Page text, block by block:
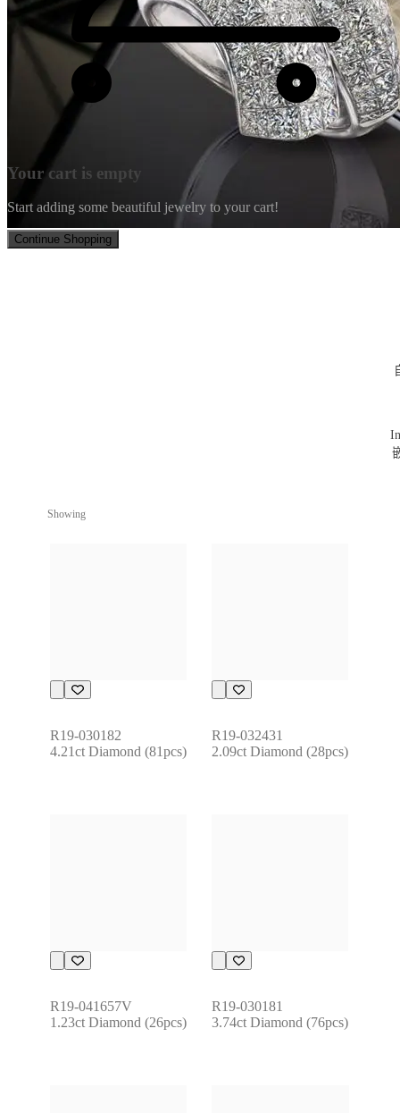
Your cart is empty
Start adding some beautiful jewelry to your cart!
Continue Shopping
Showing
R19-030182
4.21ct Diamond (81pcs)
R19-032431
2.09ct Diamond (28pcs)
R19-041657V
1.23ct Diamond (26pcs)
R19-030181
3.74ct Diamond (76pcs)